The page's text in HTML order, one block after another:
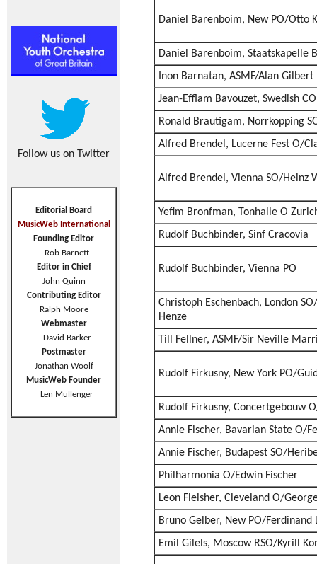
Follow us on Twitter
Editorial Board
MusicWeb International
Founding Editor
Rob Barnett
Editor in Chief
John Quinn
Contributing Editor
Ralph Moore
Webmaster
David Barker
Postmaster
Jonathan Woolf
MusicWeb Founder
Len Mullenger
Daniel Barenboim, New PO/Otto
Daniel Barenboim, Staatskapelle
Inon Barnatan, ASMF/Alan Gilbert
Jean-Efflam Bavouzet, Swedish CO
Ronald Brautigam, Norrkopping
Alfred Brendel, Lucerne Fest O/
Alfred Brendel, Vienna SO/Heinz
Yefim Bronfman, Tonhalle O
Rudolf Buchbinder, Sinf Cracovia
Rudolf Buchbinder, Vienna PO
Christoph Eschenbach, London
Henze
Till Fellner, ASMF/Sir Neville
Rudolf Firkusny, New York PO/
Rudolf Firkusny, Concertgebouw
Annie Fischer, Bavarian State O/
Annie Fischer, Budapest SO/
Philharmonia O/Edwin Fischer
Leon Fleisher, Cleveland O/
Bruno Gelber, New PO/Ferdinand
Emil Gilels, Moscow RSO/Kyrill